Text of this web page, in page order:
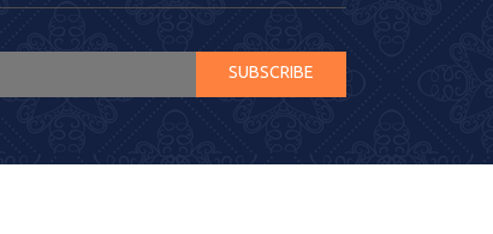
SUBSCRIBE